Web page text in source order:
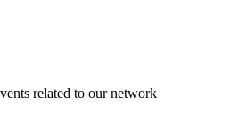
related to our network